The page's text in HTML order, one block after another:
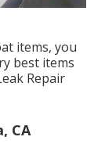
items, you
best items
Repair
CA